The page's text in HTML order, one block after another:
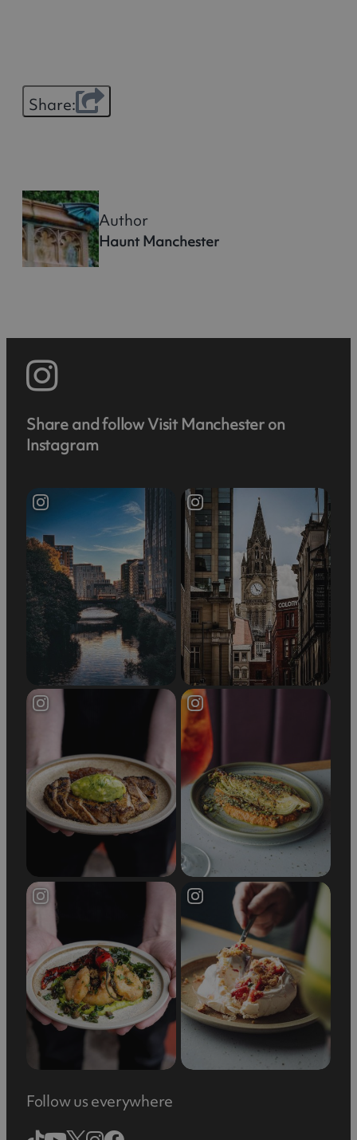
Share:
Author
Haunt Manchester
Share and follow Visit Manchester on
Instagram
Follow us everywhere